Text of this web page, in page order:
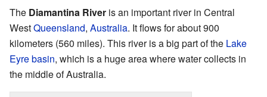
The Diamantina River is an important river in Central
WestQueensland, Australia. It flows for about 900
kilometers (560 miles). This river is a big part of the Lake
Eyre basin, which is a huge area where water collects in
the middle of Australia.